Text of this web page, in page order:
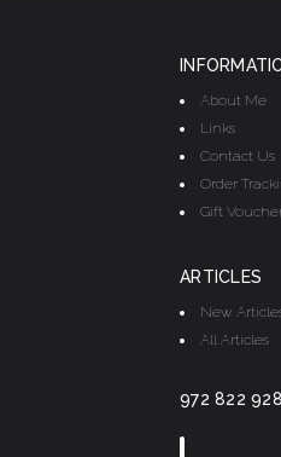
About Me
Links
Contact Us
Order
Gift
ARTICLES
New
All Articles
972 822